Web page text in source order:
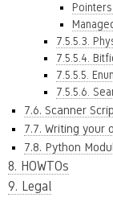
7.5.5.3.
7.5.5.4.
7.5.5.5.
7.5.5.6.
7.6. Scanner
7.7. Writing your
7.8. Python
8. HOWTOs
9. Legal